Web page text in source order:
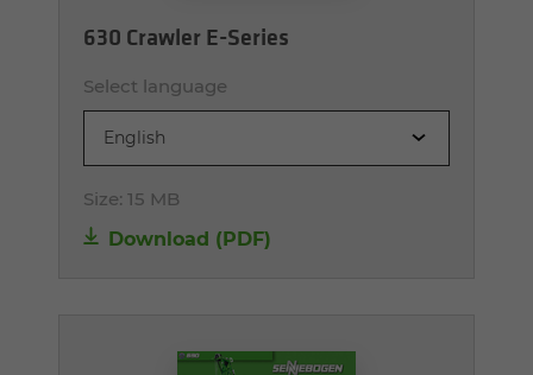
630 Crawler E-Series
Select language
English
Size: 15 MB
Download (PDF)